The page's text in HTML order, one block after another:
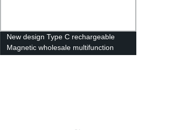
New design Type C rechargeable
Magnetic wholesale multifunction